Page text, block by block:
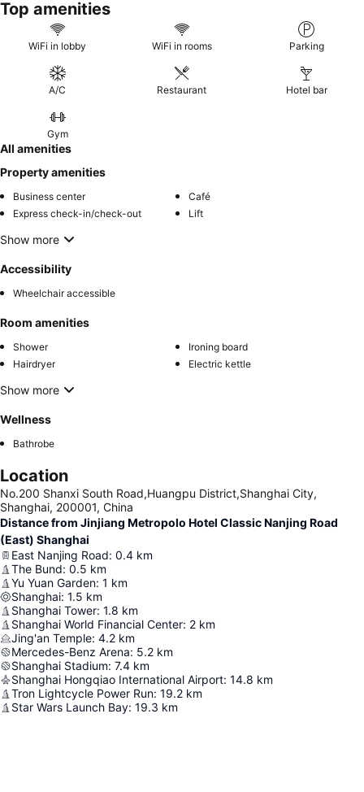
Top amenities
WiFi in lobby WiFi in rooms Parking
A/C Restaurant Hotel bar
Gym
All amenities
Property amenities
Business center
Café
Express check-in/check-out
Lift
Show more
Accessibility
Wheelchair accessible
Room amenities
Shower
Ironing board
Hairdryer
Electric kettle
Show more
Wellness
Bathrobe
Location
No.200 Shanxi South Road,Huangpu District,Shanghai City,
Shanghai, 200001, China
Distance from Jinjiang Metropolo Hotel Classic Nanjing Road
(East) Shanghai
East Nanjing Road: 0.4 km
The Bund: 0.5 km
Yu Yuan Garden: 1 km
Shanghai: 1.5 km
Shanghai Tower: 1.8 km
Shanghai World Financial Center: 2 km
Jing'an Temple: 4.2 km
Mercedes-Benz Arena: 5.2 km
Shanghai Stadium: 7.4 km
Shanghai Hongqiao International Airport: 14.8 km
Tron Lightcycle Power Run: 19.2 km
Star Wars Launch Bay: 19.3 km